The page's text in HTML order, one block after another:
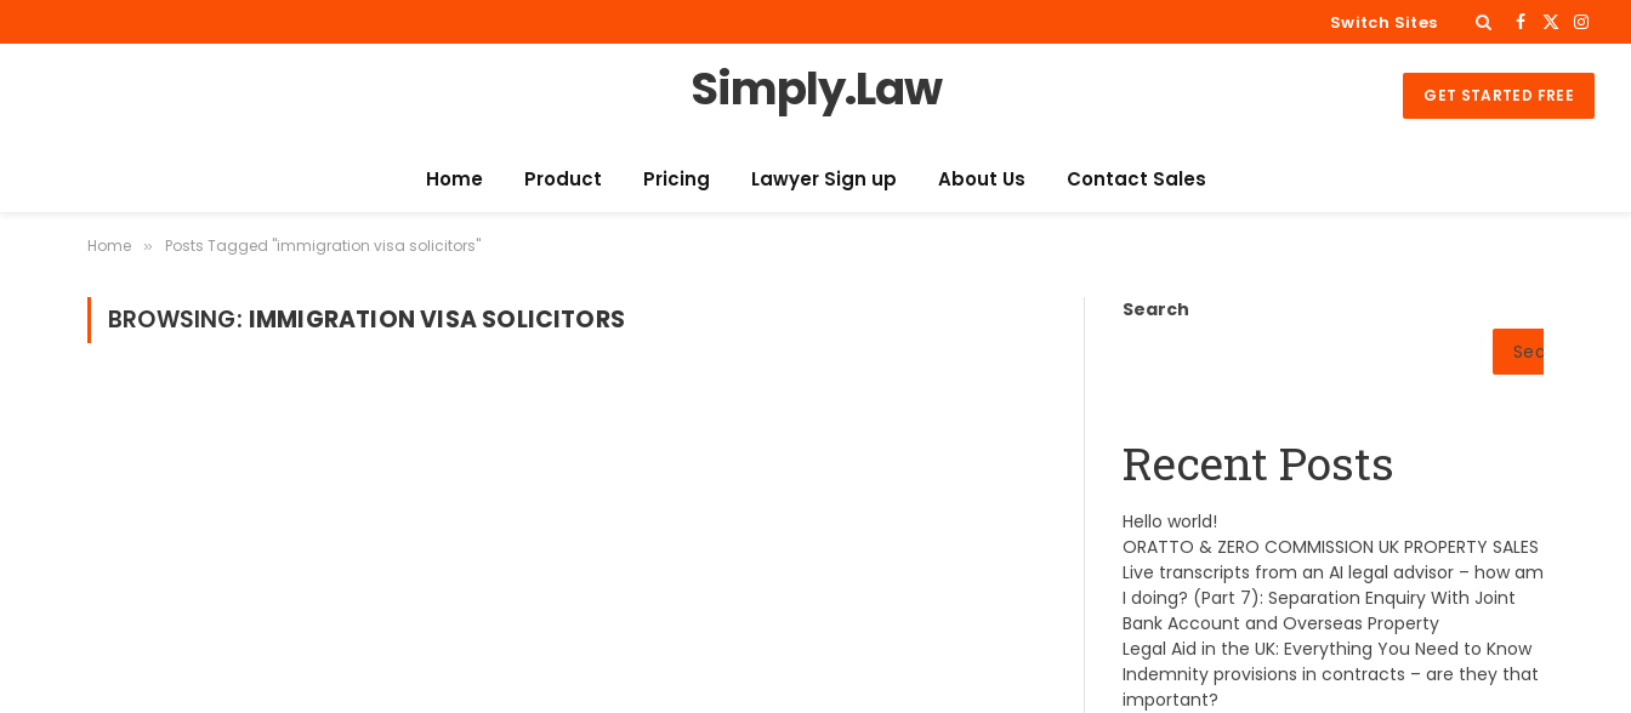
Switch Sites Facebook
X
Simply.Law GET STARTED FREE
Home Product Pricing Lawyer Sign up About Us Contact Sales
Home » Posts Tagged "immigration visa solicitors"
BROWSING: IMMIGRATION VISA SOLICITORS
Search
Search
Recent Posts
Hello world!
ORATTO & ZERO COMMISSION UK PROPERTY SALES
Live transcripts from an AI legal advisor – how am
I doing? (Part 7): Separation Enquiry With Joint
Bank Account and Overseas Property
Legal Aid in the UK: Everything You Need to Know
Indemnity provisions in contracts – are they that
important?